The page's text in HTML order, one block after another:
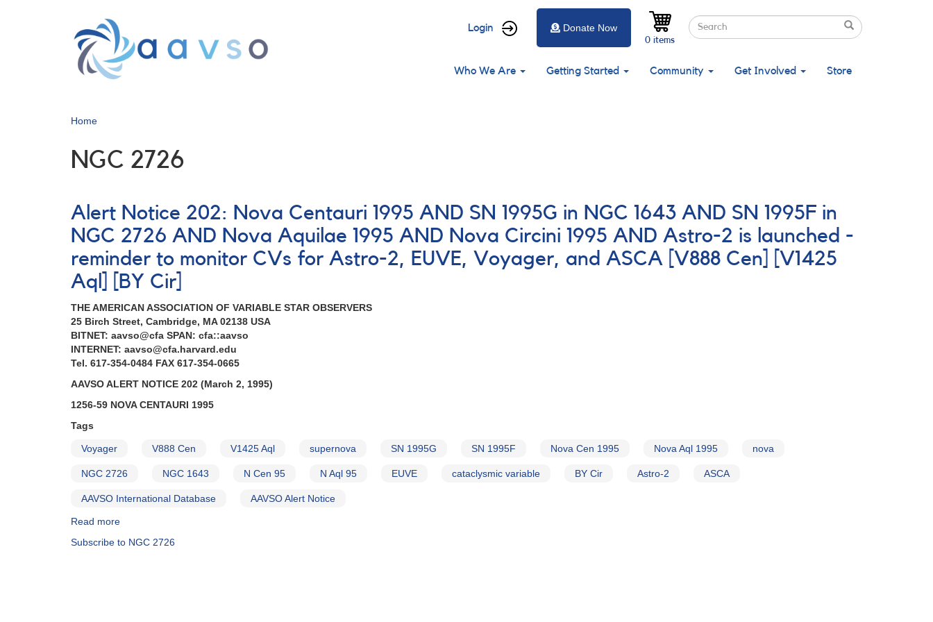
User
menu
Login Search
Search
Search
0 items
Donate Now
Main
Who We Are Getting Started Community Get Involved Store
Home
NGC 2726
Alert Notice 202: Nova Centauri 1995 AND SN 1995G in NGC 1643 AND SN 1995F in
NGC 2726 AND Nova Aquilae 1995 AND Nova Circini 1995 AND Astro-2 is launched -
reminder to monitor CVs for Astro-2, EUVE, Voyager, and ASCA [V888 Cen] [V1425
Aql] [BY Cir]
THE AMERICAN ASSOCIATION OF VARIABLE STAR OBSERVERS
25 Birch Street, Cambridge, MA 02138 USA
BITNET: aavso@cfa SPAN: cfa::aavso
INTERNET: aavso@cfa.harvard.edu
Tel. 617-354-0484 FAX 617-354-0665
AAVSO ALERT NOTICE 202 (March 2, 1995)
1256-59 NOVA CENTAURI 1995
Tags
Voyager V888 Cen V1425 Aql supernova SN 1995G SN 1995F Nova Cen 1995 Nova Aql 1995 nova
NGC 2726 NGC 1643 N Cen 95 N Aql 95 EUVE cataclysmic variable BY Cir Astro-2 ASCA
AAVSO International Database AAVSO Alert Notice
Read more
Notice
Subscribe to NGC 2726